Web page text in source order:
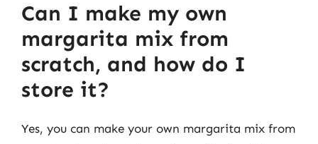
Can I make my own
margarita mix from
scratch, and how do I
store it?
Yes, you can make your own margarita mix from